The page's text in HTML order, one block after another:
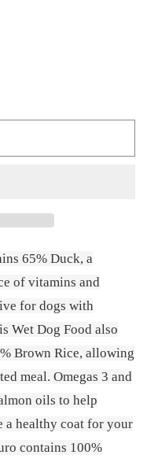
65% Duck, a
of vitamins and
for dogs with
Wet Dog Food also
Brown Rice, allowing
meal. Omegas 3 and
oils to help
a healthy coat for your
contains 100%